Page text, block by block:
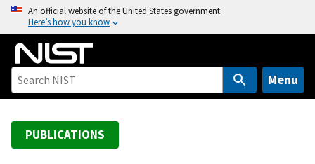
o
An official website of the United States government
Here’s how you know
Menu
PUBLICATIONS